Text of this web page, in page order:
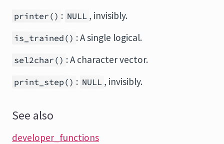
printer() : NULL , invisibly.
is_trained() : A single logical.
sel2char() : A character vector.
print_step() : NULL , invisibly.
See also
developer_functions